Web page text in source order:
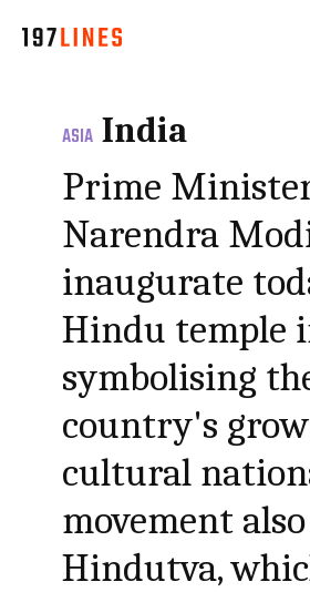
ASIA India
Prime
Narendra
inaugurate
Hindu temple
symbolising
country's
cultural
movement
Hindutva,